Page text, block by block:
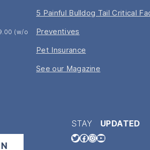
(w/o
5 Painful Bulldog Tail Critical
Preventives
Pet Insurance
See our Magazine
STAY UPDATED